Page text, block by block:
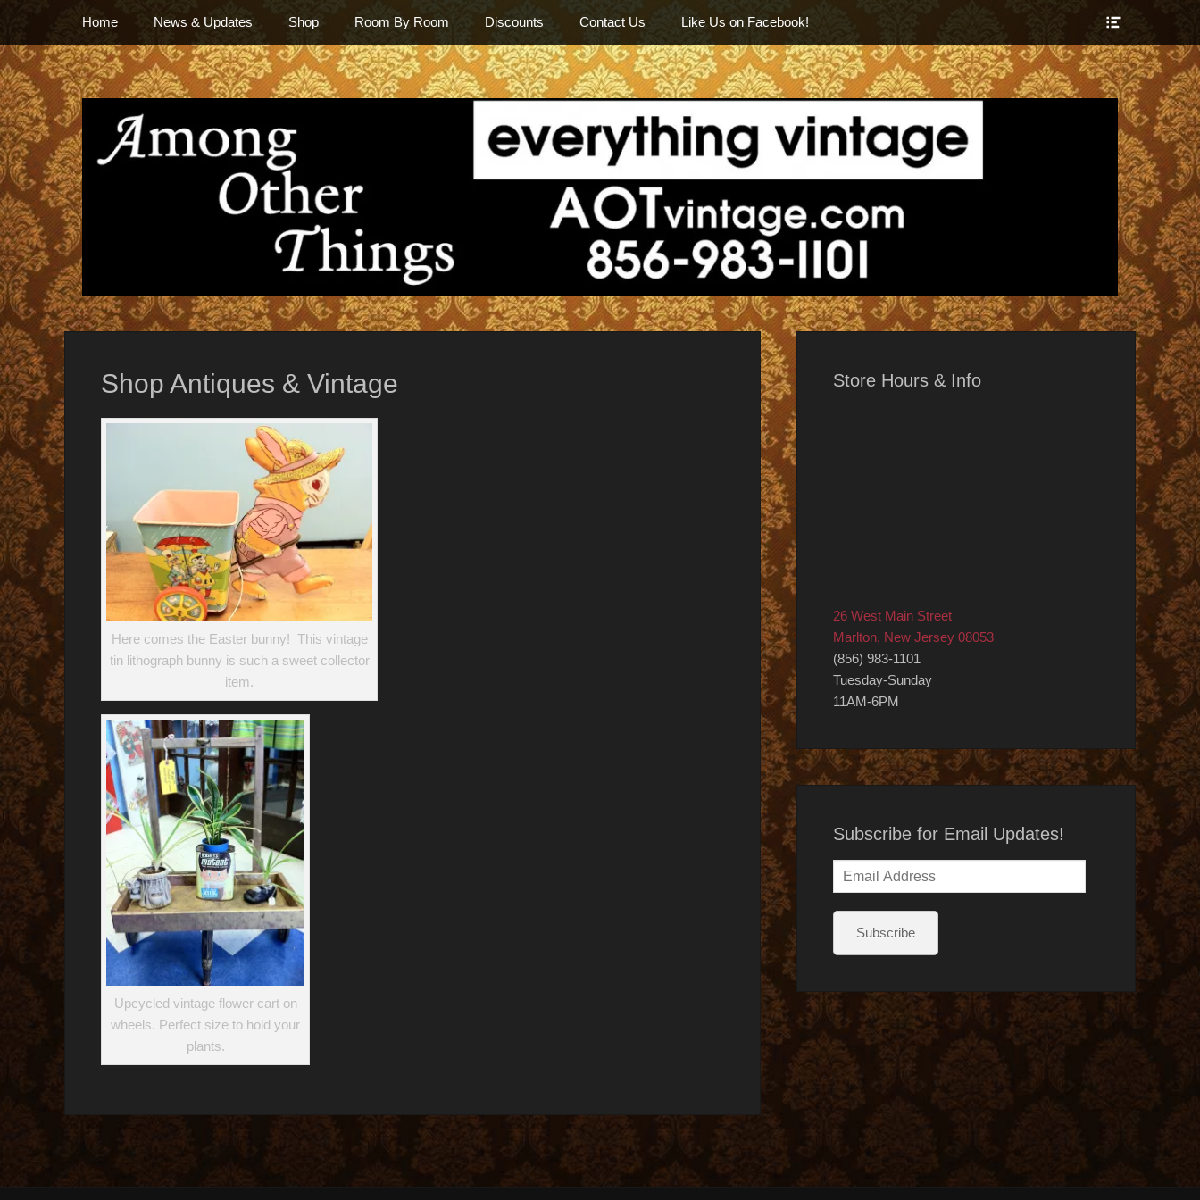
Primary Menu
content
Home News & Updates Shop Room By Room Discounts Contact Us Like Us on Facebook!
Sidebar
Content
Among Other Things
everything vintage
Shop Antiques & Vintage
Here comes the Easter bunny! This vintage
tin lithograph bunny is such a sweet collector
item.
Upcycled vintage flower cart on
wheels. Perfect size to hold your
plants.
Store Hours & Info
26 West Main Street
Marlton, New Jersey 08053
(856) 983-1101
Tuesday-Sunday
11AM-6PM
Subscribe for Email Updates!
Email
Address
Subscribe